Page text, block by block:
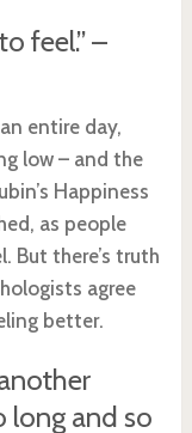
feel.” –
entire day,
low – and the
Happiness
as people
But there’s truth
agree
better.
long and so